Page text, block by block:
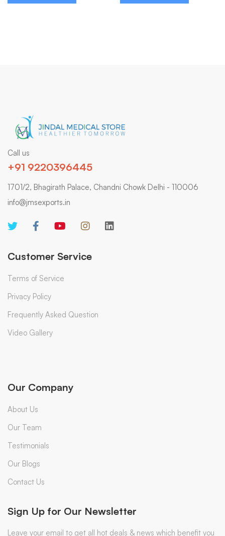
Call us
+91 9220396445
1701/2, Bhagirath Palace, Chandni Chowk Delhi - 110006
info@jmsexports.in
Customer Service
Terms of Service
Privacy Policy
Frequently Asked Question
Video Gallery
Our Company
About Us
Our Team
Testimonials
Our Blogs
Contact Us
Sign Up for Our Newsletter
Leave your email to get all hot deals & news which benefit you